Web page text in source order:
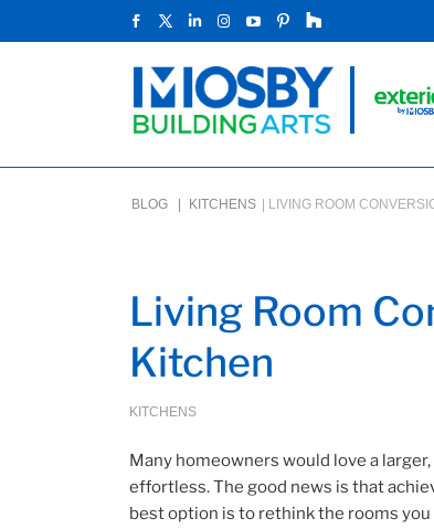
BLOG | KITCHENS LIVING ROOM
Living Room
Kitchen
KITCHENS
Many homeowners would love a
effortless. The good news is that
best option is to rethink the rooms